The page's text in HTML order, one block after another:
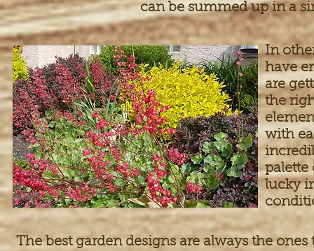
can be summed up in a
In
have
are
the
with
palette
lucky
The best garden designs are always the ones